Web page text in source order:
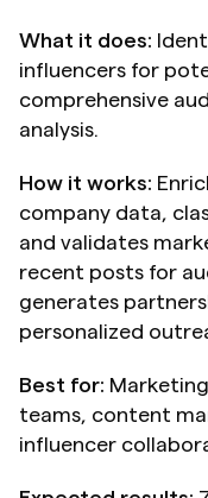
What it does:
influencers for
comprehensive
analysis.
How it works:
company data,
and validates
recent posts for
generates
personalized
Best for:
teams, content
influencer